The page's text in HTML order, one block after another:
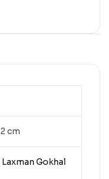
cm
Gokhal